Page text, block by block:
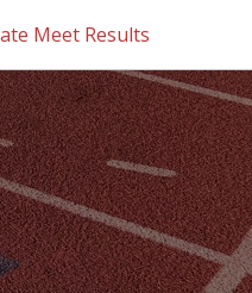
Meet Results